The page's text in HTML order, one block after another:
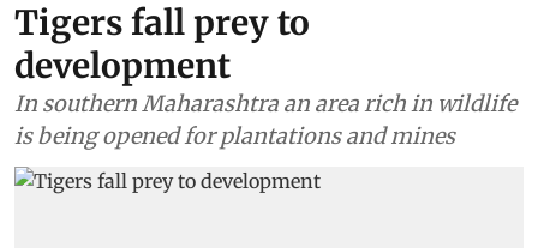
Tigers fall prey to
development
In southern Maharashtra an area rich in wildlife
is being opened for plantations and mines